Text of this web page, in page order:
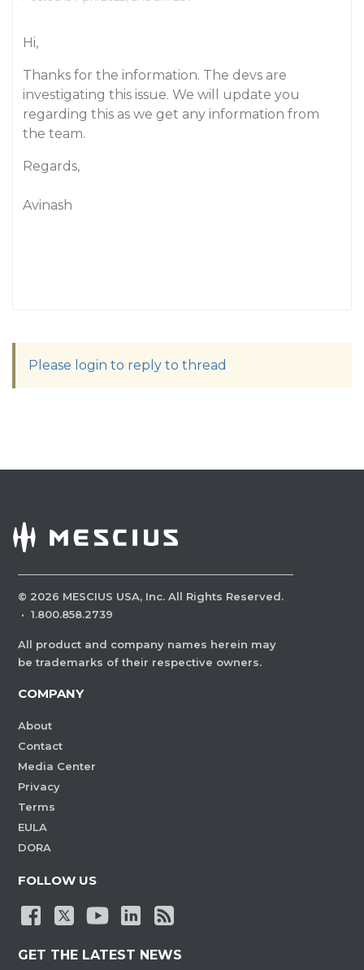
Hi,
Thanks for the information. The devs are
investigating this issue. We will update you
regarding this as we get any information from
the team.
Regards,
Avinash
Please login to reply to thread
© 2026 MESCIUS USA, Inc. All Rights Reserved.
· 1.800.858.2739
All product and company names herein may
be trademarks of their respective owners.
COMPANY
About
Contact
Media Center
Privacy
Terms
EULA
DORA
FOLLOW US
GET THE LATEST NEWS